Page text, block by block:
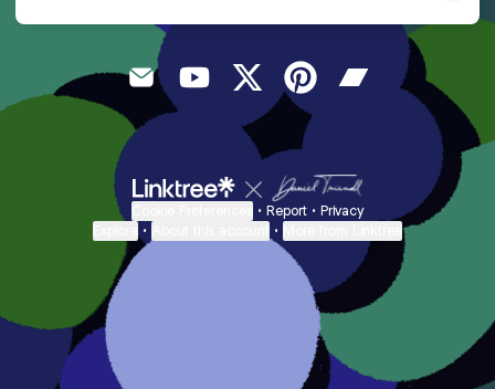
@onecricut Email
@onecricut YouTube
@onecricut X
@onecricut Pinterest
@onecricut
• Report • Privacy
• •